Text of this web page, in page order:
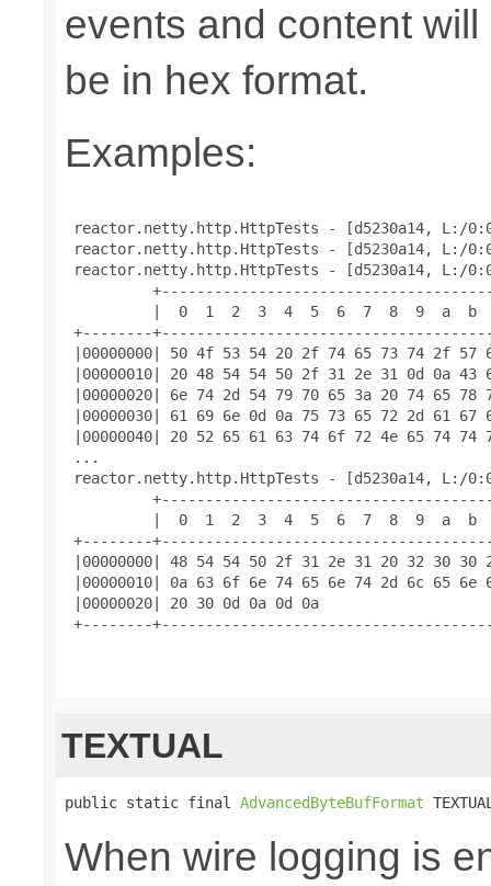
events and content
be in hex format.
Examples:
reactor.netty.http.HttpTests - [d5230a14, L:/
reactor.netty.http.HttpTests - [d5230a14, L:/
reactor.netty.http.HttpTests - [d5230a14, L:/
|  0  1  2  3  4  5  6  7  8  9  a  b
+--------
|00000000| 50 4f 53 54 20 2f 74 65 73 74 2f 57
|00000010| 20 48 54 54 50 2f 31 2e 31 0d 0a
|00000020| 6e 74 2d 54 79 70 65 3a 20 74 65
|00000030| 61 69 6e 0d 0a 75 73 65 72 2d 61
|00000040| 20 52 65 61 63 74 6f 72 4e 65 74
...
reactor.netty.http.HttpTests - [d5230a14, L:/
|  0  1  2  3  4  5  6  7  8  9  a  b
+--------
|00000000| 48 54 54 50 2f 31 2e 31 20 32 30 30
|00000010| 0a 63 6f 6e 74 65 6e 74 2d 6c 65
|00000020| 20 30 0d 0a 0d 0a
+--------
TEXTUAL
public static final AdvancedByteBufFormat
When wire logging is